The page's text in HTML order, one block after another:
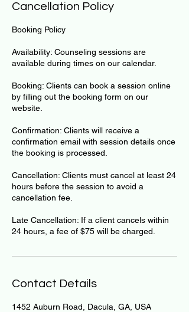
Cancellation Policy
Booking Policy
Availability: Counseling sessions are
available during times on our calendar.
Booking: Clients can book a session online
by filling out the booking form on our
website.
Confirmation: Clients will receive a
confirmation email with session details once
the booking is processed.
Cancellation: Clients must cancel at least 24
hours before the session to avoid a
cancellation fee.
Late Cancellation: If a client cancels within
24 hours, a fee of $75 will be charged.
Contact Details
1452 Auburn Road, Dacula, GA, USA